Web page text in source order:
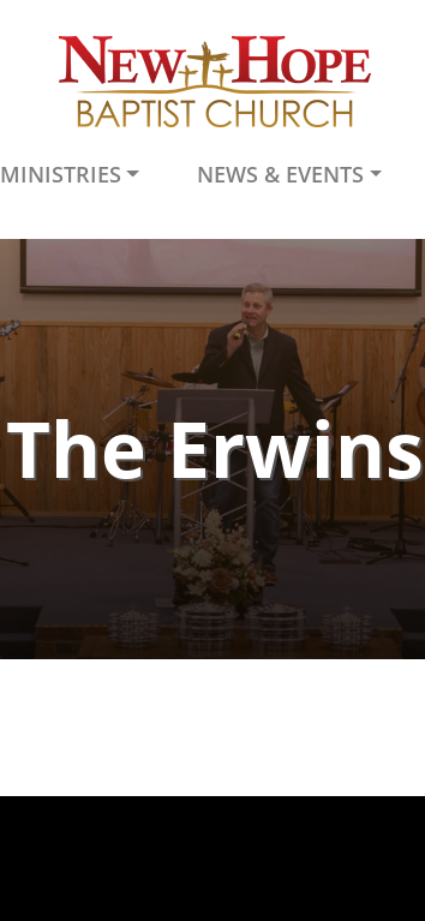
MINISTRIES NEWS & EVENTS
The Erwins